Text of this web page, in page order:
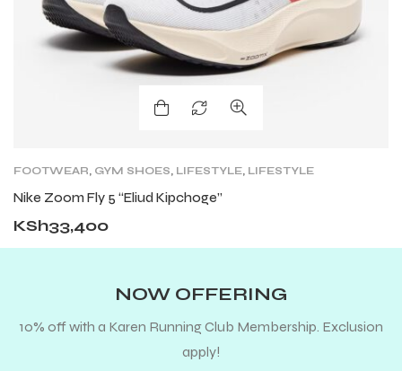
FOOTWEAR, GYM SHOES, LIFESTYLE, LIFESTYLE
RUNNING SHOES
,SHOES,TRAIL RUNNING SHOES
Nike Zoom Fly 5 “Eliud Kipchoge”
KSh33,400
NOW OFFERING
10% off with a Karen Running Club Membership. Exclusion
apply!